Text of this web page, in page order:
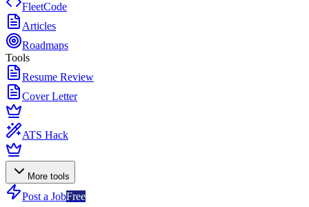
FleetCode
Articles
Roadmaps
Tools
Resume Review
Cover Letter
ATS Hack
More tools
Post a JobFree